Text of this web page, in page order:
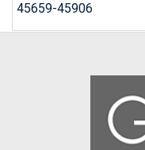
45659-45906